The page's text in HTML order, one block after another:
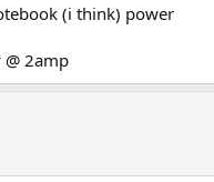
(i think) power
2amp